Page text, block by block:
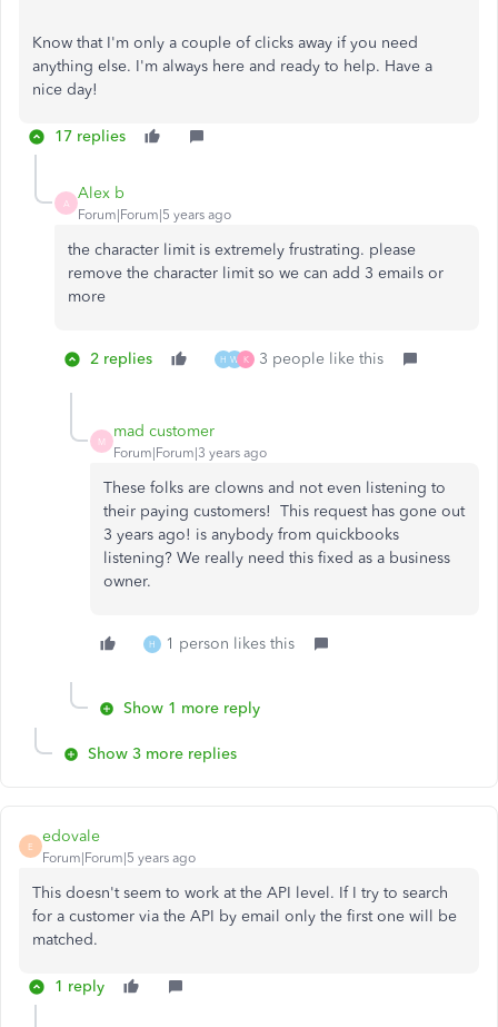
Know that I'm only a couple of clicks away if you need
anything else. I'm always here and ready to help. Have a
nice day!
17 replies
A
Alex b
Forum|Forum|5 years ago
the character limit is extremely frustrating. please
remove the character limit so we can add 3 emails or
more
2 replies H W K 3 people like this
M
mad customer
Forum|Forum|3 years ago
These folks are clowns and not even listening to
their paying customers! This request has gone out
3 years ago! is anybody from quickbooks
listening? We really need this fixed as a business
owner.
H 1 person likes this
Show 1 more reply
Show 3 more replies
E
edovale
Forum|Forum|5 years ago
This doesn't seem to work at the API level. If I try to search
for a customer via the API by email only the first one will be
matched.
1 reply